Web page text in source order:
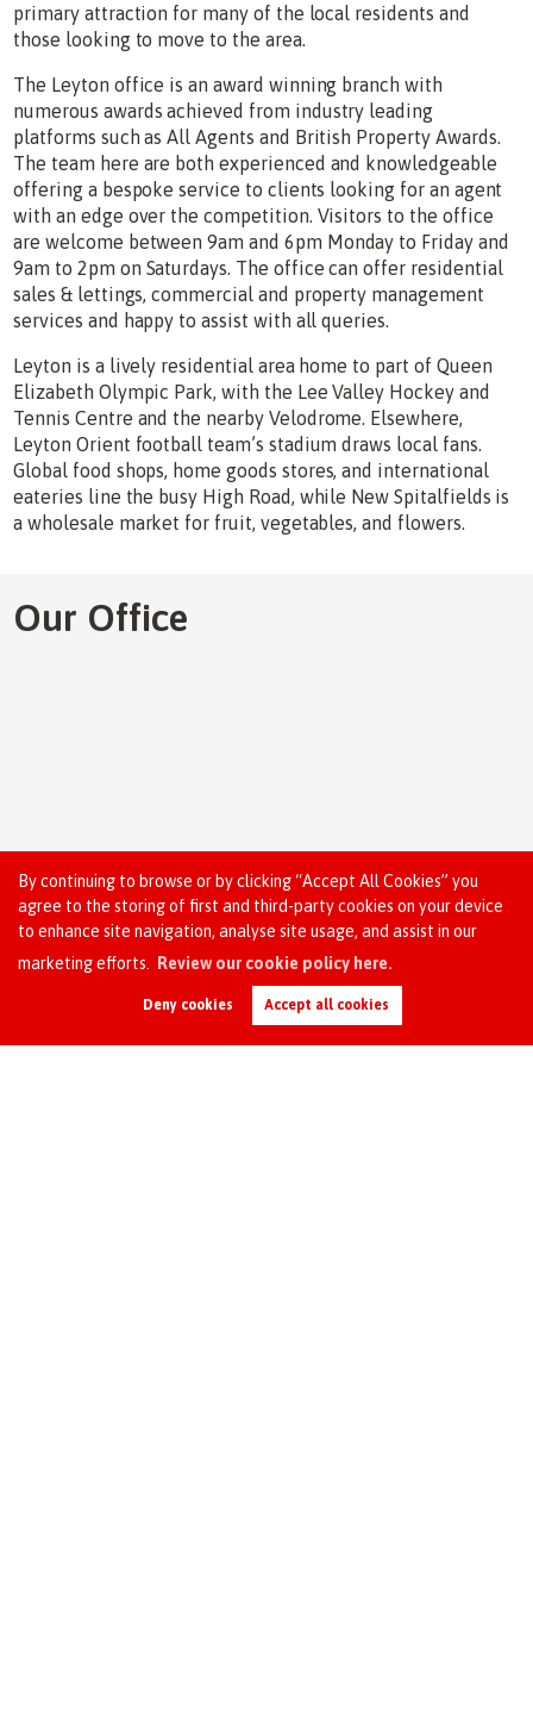
By continuing to browse or by clicking “Accept All Cookies” you
agree to the storing of first and third-party cookies on your device
to enhance site navigation, analyse site usage, and assist in our
marketing efforts.
Review our cookie policy here.
Deny cookies Accept all cookies
primary attraction for many of the local residents and
those looking to move to the area.
The Leyton office is an award winning branch with
numerous awards achieved from industry leading
platforms such as All Agents and British Property Awards.
The team here are both experienced and knowledgeable
offering a bespoke service to clients looking for an agent
with an edge over the competition. Visitors to the office
are welcome between 9am and 6pm Monday to Friday and
9am to 2pm on Saturdays. The office can offer residential
sales & lettings, commercial and property management
services and happy to assist with all queries.
Leyton is a lively residential area home to part of Queen
Elizabeth Olympic Park, with the Lee Valley Hockey and
Tennis Centre and the nearby Velodrome. Elsewhere,
Leyton Orient football team’s stadium draws local fans.
Global food shops, home goods stores, and international
eateries line the busy High Road, while New Spitalfields is
a wholesale market for fruit, vegetables, and flowers.
Our Office
Request an Instant